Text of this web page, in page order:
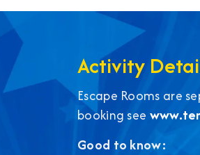
Activity
Escape Rooms are
booking see
Good to know: